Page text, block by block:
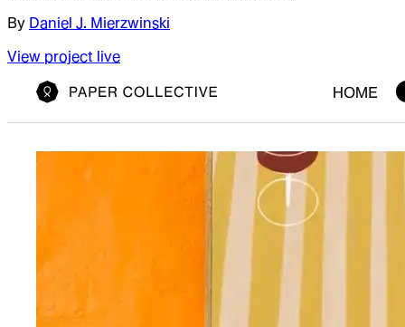
By Daniel J. Mierzwinski
View project live